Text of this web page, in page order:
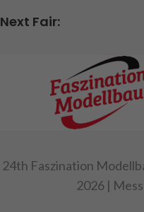
Next Fair:
24th Faszination
2026 |